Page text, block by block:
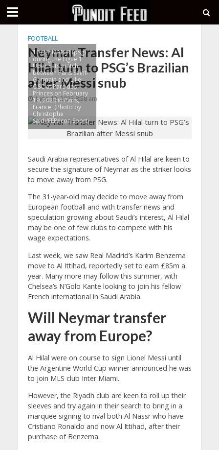
FOOTBALL
Neymar Transfer News: Al
Hilal turn to PSG’s Brazilian
after Messi snub
June 12, 2023 8:58 am
10 NEYMAR JR (psg)
during the Ligue 1
Uber Eats match
between Paris Saint-
Germain and Lille
OSC at Parc des
Princes on February
19, 2023 in Paris,
France. (Photo by
Christophe
Saidi/FEP/Icon Sport)
Saudi Arabia representatives of Al Hilal are keen to
secure the signature of Neymar as the striker looks
to move away from PSG.
The 31-year-old may decide to move away from
European football and with transfer news and
speculation growing about Saudi’s interest, Al Hilal
may be one of few clubs to compete with his
wage expectations.
Last week, we saw Real Madrid’s Karim Benzema
move to Al Ittihad, reportedly set to earn £85m a
year. Many more may follow this summer, with
Chelsea’s N’Golo Kante looking to join his fellow
French international in Saudi Arabia.
Will Neymar transfer
away from Europe?
Al Hilal were on course to sign Lionel Messi until
the Argentine World Cup winner announced he was
to join MLS club Inter Miami.
However, the Riyadh club are keen to roll up their
sleeves and try again in their search to bring in a
marquee signing to rival both Al Nassr who have
Cristiano Ronaldo and now Al Ittihad, after their
purchase of Benzema.